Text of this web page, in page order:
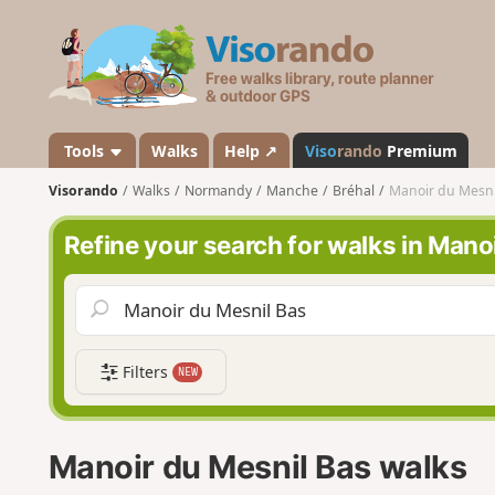
s
a
n
d
o
Tools Walks Help ↗ Visorando Premium
Visorando Walks Normandy Manche Bréhal Manoir du
Refine your search for walks in
Filters NEW
Manoir du Mesnil Bas walks